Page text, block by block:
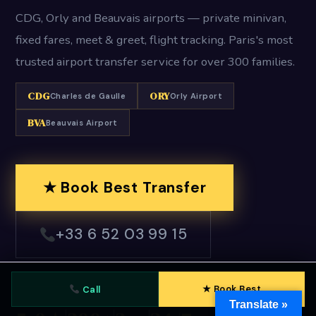
CDG, Orly and Beauvais airports — private minivan,
fixed fares, meet & greet, flight tracking. Paris's most
trusted airport transfer service for over 300 families.
CDGCharles de Gaulle ORYOrly Airport
BVABeauvais Airport
★ Book Best Transfer
+33 6 52 03 99 15
Call
★ Book Best
Translate »